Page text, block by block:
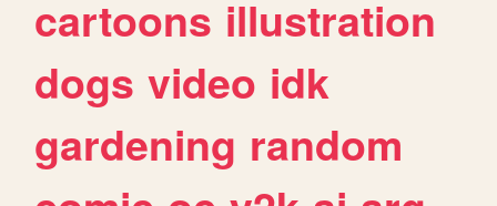
cartoons illustration
dogs video idk
gardening random